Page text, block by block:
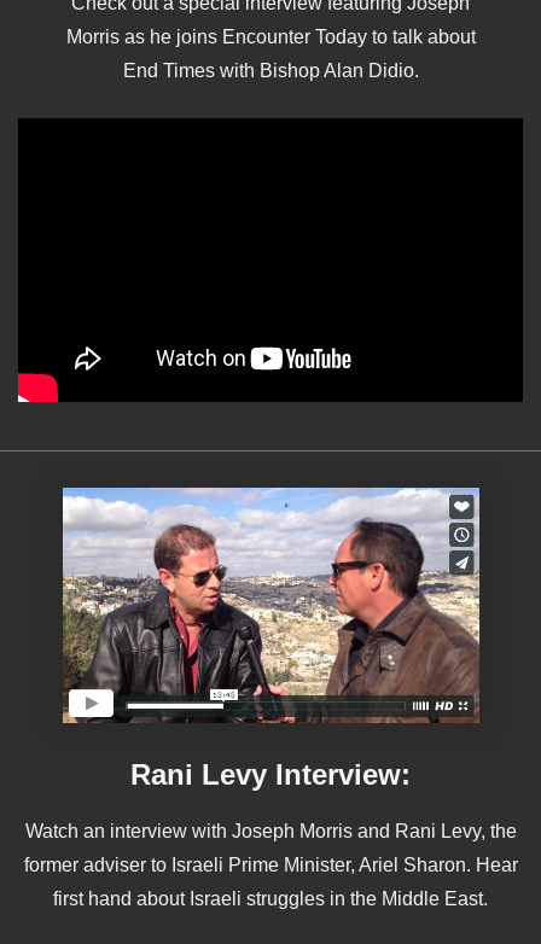
Morris as he joins Encounter Today to talk about
End Times with Bishop Alan Didio.
Rani Levy Interview:
Watch an interview with Joseph Morris and Rani Levy, the
former adviser to Israeli Prime Minister, Ariel Sharon. Hear
first hand about Israeli struggles in the Middle East.